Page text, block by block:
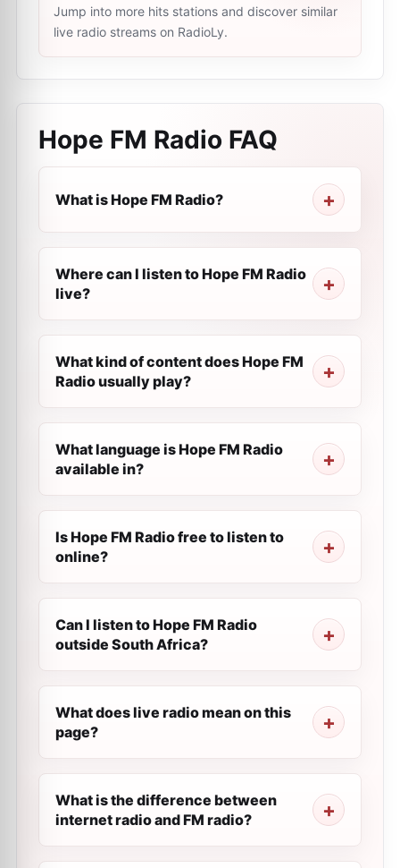
Jump into more hits stations and discover similar
live radio streams on RadioLy.
Hope FM Radio FAQ
What is Hope FM Radio?
Where can I listen to Hope FM Radio
live?
What kind of content does Hope FM
Radio usually play?
What language is Hope FM Radio
available in?
Is Hope FM Radio free to listen to
online?
Can I listen to Hope FM Radio
outside South Africa?
What does live radio mean on this
page?
What is the difference between
internet radio and FM radio?